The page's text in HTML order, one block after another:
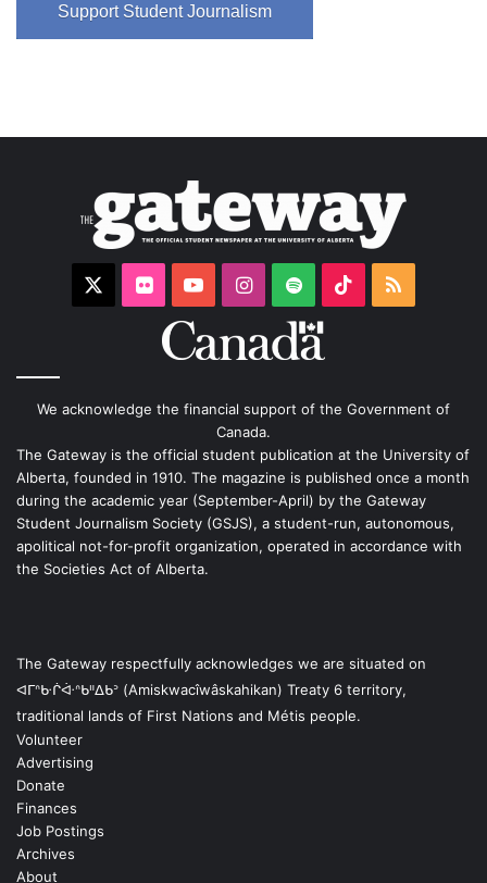
Support Student Journalism
Flickr YouTubeInstagram
Spotify TikTok
We acknowledge the financial support of the Government of
Canada.
The Gateway is the official student publication at the University of
Alberta, founded in 1910. The magazine is published once a month
during the academic year (September-April) by the Gateway
Student Journalism Society (GSJS), a student-run, autonomous,
apolitical not-for-profit organization, operated in accordance with
the Societies Act of Alberta.
The Gateway respectfully acknowledges we are situated on
ᐊᒥᐢᑿᒌᐚᐢᑲᐦᐃᑲᐣ (Amiskwacîwâskahikan) Treaty 6 territory,
traditional lands of First Nations and Métis people.
Volunteer
Advertising
Donate
Finances
Job Postings
Archives
About